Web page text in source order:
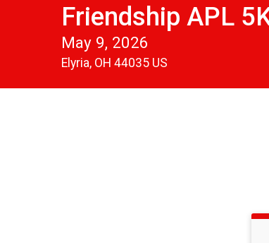
Friendship APL
May 9, 2026
Elyria, OH 44035 US